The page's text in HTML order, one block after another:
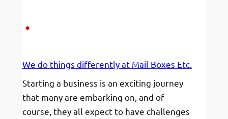
Name
We do things differently at Mail Boxes Etc.
Starting a business is an exciting journey
that many are embarking on, and of
course, they all expect to have challenges